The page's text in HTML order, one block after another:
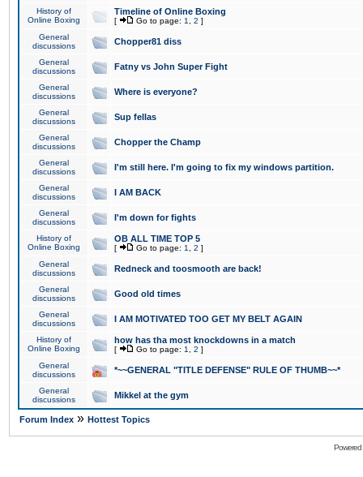
History of
Online Boxing
Timeline of Online Boxing
[ Go to page: 1 2 ]
General
discussions
Chopper81 diss
General
discussions
Fatny vs John Super Fight
General
discussions
Where is everyone?
General
discussions
Sup fellas
General
discussions
Chopper the Champ
General
discussions
I'm still here. I'm going to fix my windows partition.
General
discussions
I AM BACK
General
discussions
I'm down for fights
History of
Online Boxing
OB ALL TIME TOP 5
[ Go to page: 1 2 ]
General
discussions
Redneck and toosmooth are back!
General
discussions
Good old times
General
discussions
I AM MOTIVATED TOO GET MY BELT AGAIN
History of
Online Boxing
how has tha most knockdowns in a match
[ Go to page: 1 2 ]
General
discussions
*~~GENERAL "TITLE DEFENSE" RULE OF THUMB~~*
General
discussions
Mikkel at the gym
Forum Index » Hottest Topics